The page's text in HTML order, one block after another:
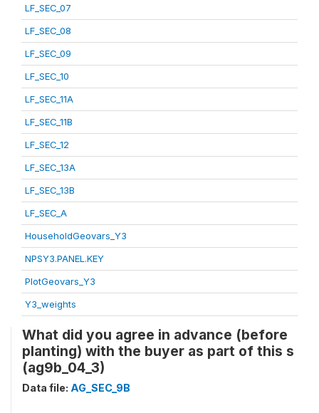
LF_SEC_07
LF_SEC_08
LF_SEC_09
LF_SEC_10
LF_SEC_11A
LF_SEC_11B
LF_SEC_12
LF_SEC_13A
LF_SEC_13B
LF_SEC_A
HouseholdGeovars_Y3
NPSY3.PANEL.KEY
PlotGeovars_Y3
Y3_weights
What did you agree in advance (before
planting) with the buyer as part of this s
(ag9b_04_3)
Data file: AG_SEC_9B